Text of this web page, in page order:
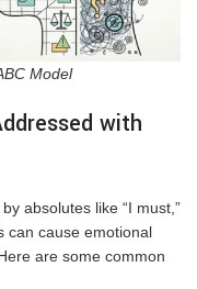
Model
with
absolutes like “I must,”
can cause emotional
are some common